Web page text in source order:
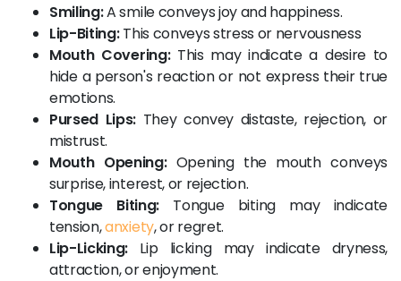
Smiling:A smile conveys joy and happiness.
Lip-Biting:This conveys stress or nervousness
Mouth Covering:This may indicate a desire to
hide a person's reaction or not express their true
emotions.
Pursed Lips: They convey distaste, rejection, or
mistrust.
Mouth Opening:Opening the mouth conveys
surprise, interest, or rejection.
Tongue Biting: Tongue biting may indicate
tension,anxiety, or regret.
Lip-Licking: Lip licking may indicate dryness,
attraction, or enjoyment.